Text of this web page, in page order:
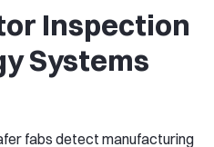
Inspection
Systems
fabs detect manufacturing